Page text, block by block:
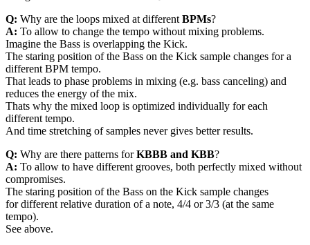
Q: Why are the loops mixed at different BPMs?
A: To allow to change the tempo without mixing problems.
Imagine the Bass is overlapping the Kick.
The staring position of the Bass on the Kick sample changes for a
different BPM tempo.
That leads to phase problems in mixing (e.g. bass canceling) and
reduces the energy of the mix.
Thats why the mixed loop is optimized individually for each
different tempo.
And time stretching of samples never gives better results.
Q: Why are there patterns forKBBB and KBB?
A: To allow to have different grooves, both perfectly mixed without
compromises.
The staring position of the Bass on the Kick sample changes
for different relative duration of a note, 4/4 or 3/3 (at the same
tempo).
See above.